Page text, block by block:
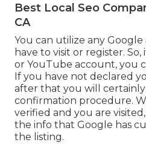
Best Local Seo
CA
You can utilize any
have to visit or register.
or YouTube account, you
If you have not declared
after that you will
confirmation procedure.
verified and you are
the info that Google has
the listing.